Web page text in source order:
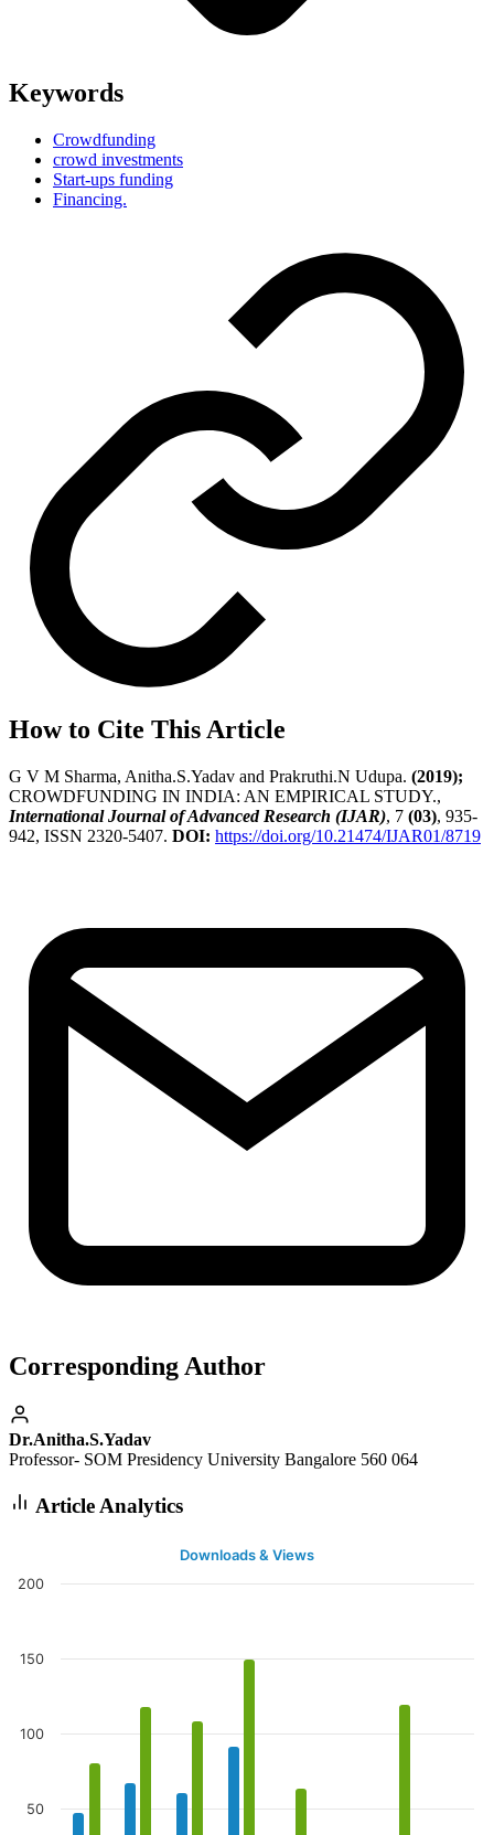
Keywords
Crowdfunding
crowd investments
Start-ups funding
Financing.
How to Cite This Article
G V M Sharma, Anitha.S.Yadav and Prakruthi.N Udupa. (2019);
CROWDFUNDING IN INDIA: AN EMPIRICAL STUDY.,
International Journal of Advanced Research (IJAR), 7 (03), 935-
942, ISSN 2320-5407. DOI: https://doi.org/10.21474/IJAR01/8719
Corresponding Author
Dr.Anitha.S.Yadav
Professor- SOM Presidency University Bangalore 560 064
Article Analytics
Downloads & Views
50
100
150
200